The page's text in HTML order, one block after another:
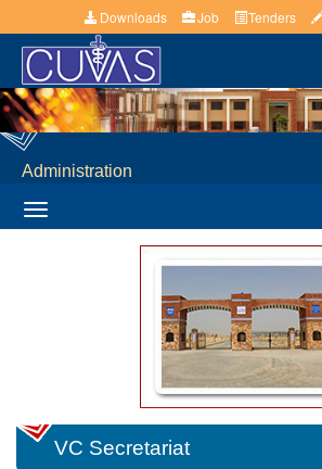
Downloads Job Tenders
Administration
Toggle
navigation
VC Secretariat